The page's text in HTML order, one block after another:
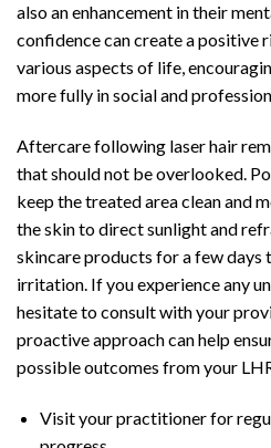
also an enhancement in their
confidence can create a positive
various aspects of life,
more fully in social and
Aftercare following laser hair
that should not be overlooked.
keep the treated area clean and
the skin to direct sunlight and
skincare products for a few days
irritation. If you experience any
hesitate to consult with your
proactive approach can help
possible outcomes from your
Visit your practitioner for